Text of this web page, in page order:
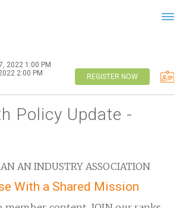
2022 1:00 PM
2:00 PM
REGISTER NOW
Policy Update -
AN INDUSTRY ASSOCIATION
With a Shared Mission